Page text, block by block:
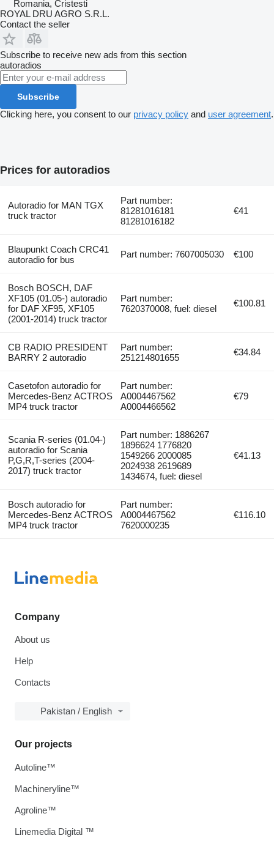
Romania, Cristesti
ROYAL DRU AGRO S.R.L.
Contact the seller
Subscribe to receive new ads from this section
autoradios
Subscribe
Clicking here, you consent to our privacy policy and user agreement.
Prices for autoradios
Autoradio for MAN TGX
truck tractor
Part number:
81281016181
81281016182
€41
Blaupunkt Coach CRC41
autoradio for bus
Part number: 7607005030 €100
Bosch BOSCH, DAF
XF105 (01.05-) autoradio
for DAF XF95, XF105
(2001-2014) truck tractor
Part number:
7620370008, fuel: diesel
€100.81
CB RADIO PRESIDENT
BARRY 2 autoradio
Part number:
251214801655
€34.84
Casetofon autoradio for
Mercedes-Benz ACTROS
MP4 truck tractor
Part number:
A0004467562
A0004466562
€79
Scania R-series (01.04-)
autoradio for Scania
P,G,R,T-series (2004-
2017) truck tractor
Part number: 1886267
1896624 1776820
1549266 2000085
2024938 2619689
1434674, fuel: diesel
€41.13
Bosch autoradio for
Mercedes-Benz ACTROS
MP4 truck tractor
Part number:
A0004467562
7620000235
€116.10
Company
About us
Help
Contacts
Pakistan / English
Our projects
Autoline™
Machineryline™
Agroline™
Linemedia Digital ™